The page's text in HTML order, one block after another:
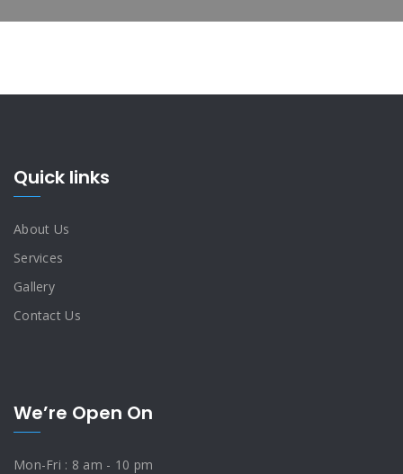
Quick links
About Us
Services
Gallery
Contact Us
We’re Open On
Mon-Fri : 8 am - 10 pm